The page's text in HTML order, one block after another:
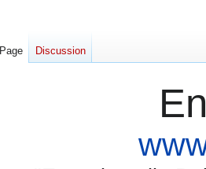
Page Discussion